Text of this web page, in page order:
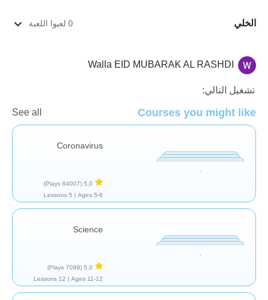
الخلي 0 لعبوا اللعبة
الأحياءWalla EID MUBARAK AL RASHDI
تشغيل التالي:
Courses you might like
See all
Coronavirus
5,0
(84007 Plays)
Ages 5-6 |
5 Lessons
Science
5,0
(7099 Plays)
Ages 11-12 |
12 Lessons